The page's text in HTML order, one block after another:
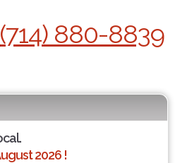
(714) 880-8839
2026 !